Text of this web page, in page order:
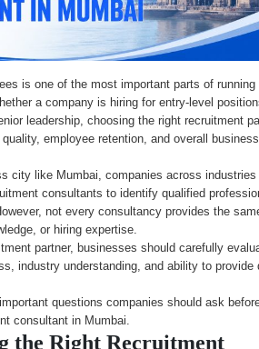
is one of the most important parts of running
a company is hiring for entry-level
leadership, choosing the right recruitment
employee retention, and overall business
city like Mumbai, companies across industries
consultants to identify qualified
not every consultancy provides the
or hiring expertise.
partner, businesses should carefully
industry understanding, and ability to provide
questions companies should ask
consultant in Mumbai.
the Right Recruitment